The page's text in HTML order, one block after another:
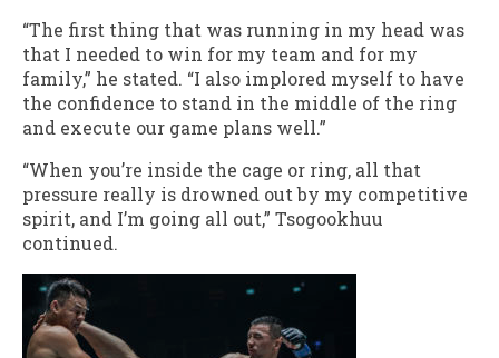
“The first thing that was running in my head was
that I needed to win for my team and for my
family,” he stated. “I also implored myself to have
the confidence to stand in the middle of the ring
and execute our game plans well.”
“When you’re inside the cage or ring, all that
pressure really is drowned out by my competitive
spirit, and I’m going all out,” Tsogookhuu
continued.